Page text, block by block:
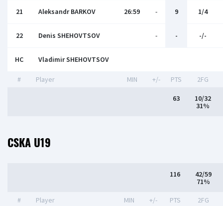
21 Aleksandr BARKOV 26:59 - 9 1/4
22 Denis SHEHOVTSOV - - -/-
HC Vladimir SHEHOVTSOV
# Player MIN +/- PTS 2FG
63
10/32
31%
CSKA U19
116
42/59
71%
# Player MIN +/- PTS 2FG